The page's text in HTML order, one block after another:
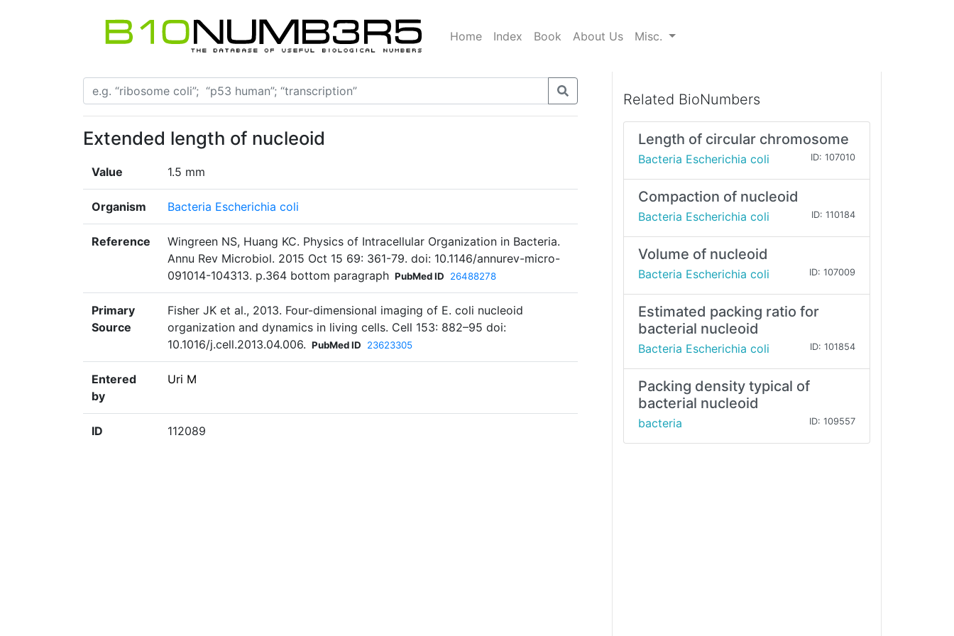
Home Index Book About Us Misc.
Extended length of nucleoid
Value 1.5 mm
Organism Bacteria Escherichia coli
Reference
Wingreen NS, Huang KC. Physics of Intracellular Organization in Bacteria.
Annu Rev Microbiol. 2015 Oct 15 69: 361-79. doi: 10.1146/annurev-micro-
091014-104313. p.364 bottom paragraph PubMed ID 26488278
Primary
Source
Fisher JK et al., 2013. Four-dimensional imaging of E. coli nucleoid
organization and dynamics in living cells. Cell 153: 882–95 doi:
10.1016/j.cell.2013.04.006. PubMed ID 23623305
Entered
by
Uri M
ID 112089
Related BioNumbers
Length of circular chromosome
Bacteria Escherichia coli ID: 107010
Compaction of nucleoid
Bacteria Escherichia coli ID: 110184
Volume of nucleoid
Bacteria Escherichia coli ID: 107009
Estimated packing ratio for
bacterial nucleoid
Bacteria Escherichia coli ID: 101854
Packing density typical of
bacterial nucleoid
bacteria ID: 109557